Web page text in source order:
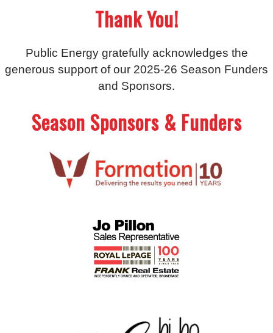
Thank You!
Public Energy gratefully acknowledges the
generous support of our 2025-26 Season Funders
and Sponsors.
Season Sponsors & Funders